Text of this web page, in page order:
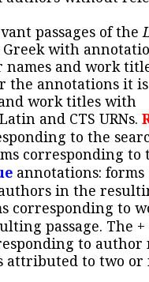
passages of the
with
and work
the annotations it
work titles with
and CTS URNs.
to the
corresponding to
annotations: forms
in the
corresponding to
passage. The +
to author
attributed to two or